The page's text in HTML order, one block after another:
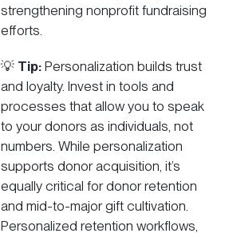
strengthening nonprofit fundraising
efforts.
💡 Tip:Personalization builds trust
and loyalty. Invest in tools and
processes that allow you to speak
to your donors as individuals, not
numbers. While personalization
supports donor acquisition, it’s
equally critical for donor retention
and mid-to-major gift cultivation.
Personalized retention workflows,